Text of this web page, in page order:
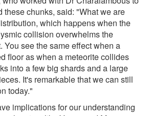
these chunks, said: "What we are
which happens when the
collision overwhelms the
You see the same effect when a
floor as when a meteorite collides
into a few big shards and a large
It's remarkable that we can still
today."
implications for our understanding